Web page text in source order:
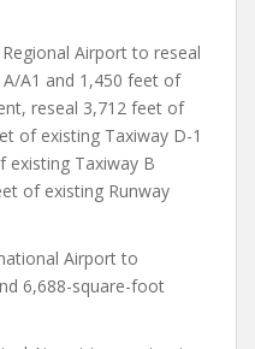
Airport to reseal
A1 and 1,450 feet of
reseal 3,712 feet of
of existing Taxiway D-1
existing Taxiway B
of existing Runway
Airport to
6,688-square-foot